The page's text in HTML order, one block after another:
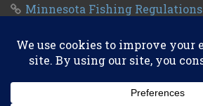
Minnesota Fishing Regulations
Wisconsin Fishing Regulations